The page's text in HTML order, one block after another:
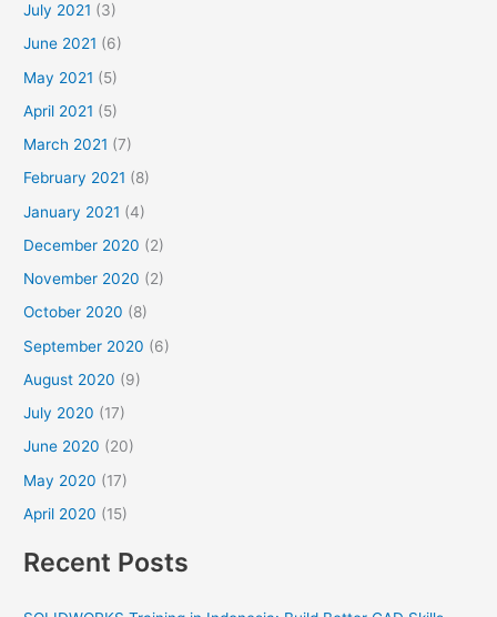
July 2021 (3)
June 2021 (6)
May 2021 (5)
April 2021 (5)
March 2021 (7)
February 2021 (8)
January 2021 (4)
December 2020 (2)
November 2020 (2)
October 2020 (8)
September 2020 (6)
August 2020 (9)
July 2020 (17)
June 2020 (20)
May 2020 (17)
April 2020 (15)
Recent Posts